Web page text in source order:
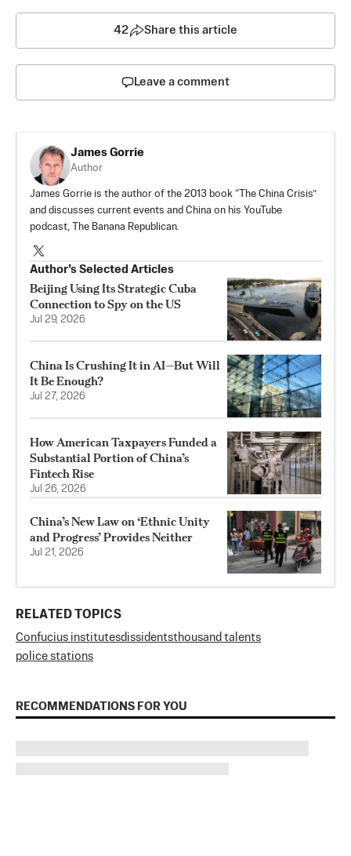
42 Share this article
Leave a comment
James Gorrie
Author
James Gorrie is the author of the 2013 book “The China Crisis”
and discusses current events and China on his YouTube
podcast, The Banana Republican.
Author’s Selected Articles
Beijing Using Its Strategic Cuba
Connection to Spy on the US
Jul 29, 2026
China Is Crushing It in AI—But Will
It Be Enough?
Jul 27, 2026
How American Taxpayers Funded a
Substantial Portion of China’s
Fintech Rise
Jul 26, 2026
China’s New Law on ‘Ethnic Unity
and Progress’ Provides Neither
Jul 21, 2026
RELATED TOPICS
Confucius institutesdissidentsthousand talents
police stations
RECOMMENDATIONS FOR YOU